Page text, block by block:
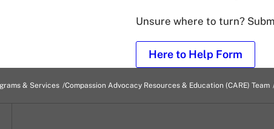
Unsure where to turn?
Here to Help Form
& Services Compassion Advocacy Resources & Education (CARE) Team